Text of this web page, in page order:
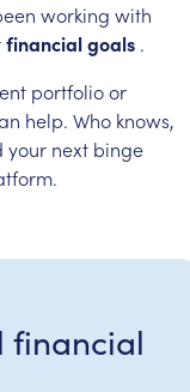
working with
financialgoals .
portfolioor
help. Who knows,
your next binge
financial